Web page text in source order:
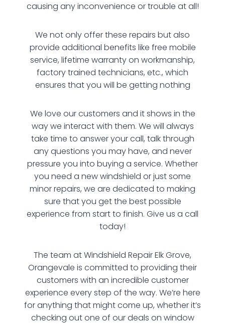
causing any inconvenience or trouble at all!
We not only offer these repairs but also
provide additional benefits like free mobile
service, lifetime warranty on workmanship,
factory trained technicians, etc., which
ensures that you will be getting nothing
We love our customers and it shows in the
way we interact with them. We will always
take time to answer your call, talk through
any questions you may have, and never
pressure you into buying a service. Whether
you need a new windshield or just some
minor repairs, we are dedicated to making
sure that you get the best possible
experience from start to finish. Give us a call
today!
The team at Windshield Repair Elk Grove,
Orangevale is committed to providing their
customers with an incredible customer
experience every step of the way. We’re here
for anything that might come up, whether it’s
checking out one of our deals on window